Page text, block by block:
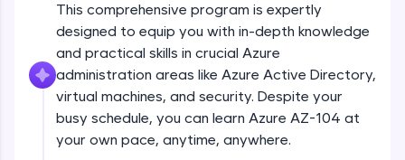
A practice ground for mastering SQL queries
used in real-world applications. Write, optimize,
and refine your queries to build strong database
skills.
Try Now>
FixTheCode:
Hone your bug-fixing skills with real-world
debugging challenges in Python, C++, JavaScript,
This comprehensive program is expertly
designed to equip you with in-depth knowledge
and practical skills in crucial Azure
administration areas like Azure Active Directory,
virtual machines, and security. Despite your
busy schedule, you can learn Azure AZ-104 at
your own pace, anytime, anywhere.
Beginner Module
Switch storage account access keys to
RBAC
Beginner Module
Manage resources with RBAC